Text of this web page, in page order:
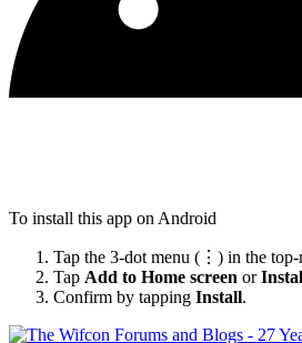
To install this app on Android
Tap the 3-dot menu (⋮) in the
Tap Add to Home screen or
Confirm by tapping Install.